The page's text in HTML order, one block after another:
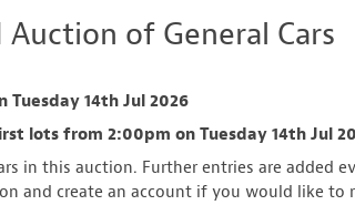
of General Cars
14th Jul 2026
lots from 2:00pm on Tuesday 14th Jul
in this auction. Further entries are added
and create an account if you would like to